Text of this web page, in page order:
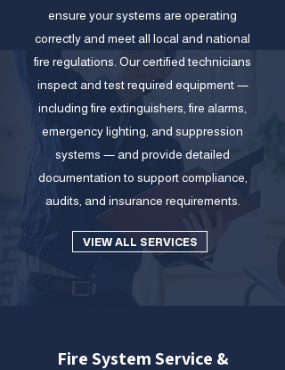
ensure your systems are operating
correctly and meet all local and national
fire regulations. Our certified technicians
inspect and test required equipment —
including fire extinguishers, fire alarms,
emergency lighting, and suppression
systems — and provide detailed
documentation to support compliance,
audits, and insurance requirements.
VIEW ALL SERVICES
Fire System Service &